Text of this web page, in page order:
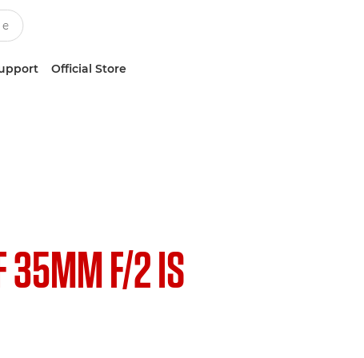
Official Store
35MM F/2 IS